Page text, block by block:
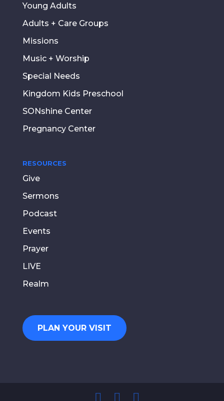
Young Adults
Adults + Care Groups
Missions
Music + Worship
Special Needs
Kingdom Kids Preschool
SONshine Center
Pregnancy Center
RESOURCES
Give
Sermons
Podcast
Events
Prayer
LIVE
Realm
PLAN YOUR VISIT